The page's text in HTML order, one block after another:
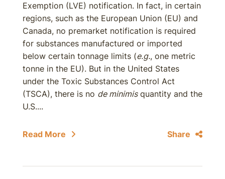
Exemption (LVE) notification. In fact, in certain
regions, such as the European Union (EU) and
Canada, no premarket notification is required
for substances manufactured or imported
below certain tonnage limits (e.g., one metric
tonne in the EU). But in the United States
under the Toxic Substances Control Act
(TSCA), there is no de minimisquantity and the
U.S....
Read More Share